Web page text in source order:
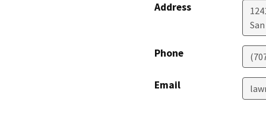
Address
Phone
Email